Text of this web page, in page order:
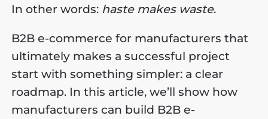
In other words: haste makes waste.
B2B e-commerce for manufacturers that
ultimately makes a successful project
start with something simpler: a clear
roadmap. In this article, we’ll show how
manufacturers can build B2B e-